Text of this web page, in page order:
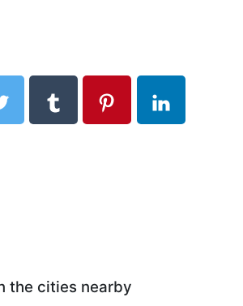
the cities nearby